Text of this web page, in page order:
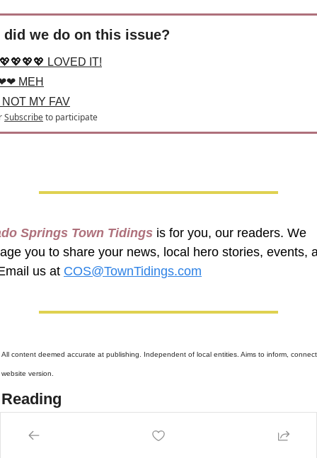
did we do on this issue?
LOVED IT!
MEH
NOT MY FAV
Subscribeto participate
Springs Town Tidings is for you, our readers. We
you to share your news, local hero stories, events,
us at COS@TownTidings.com
All content deemed accurate at publishing. Independent of local entities. Aims to inform,
version.